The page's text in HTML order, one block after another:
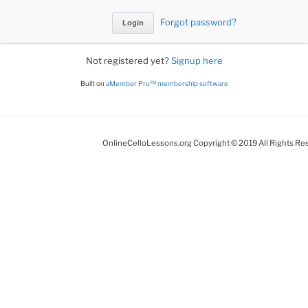
Forgot password?
Not registered yet?Signup here
Built on aMember Pro™ membership software
OnlineCelloLessons.org Copyright © 2019 All Rights